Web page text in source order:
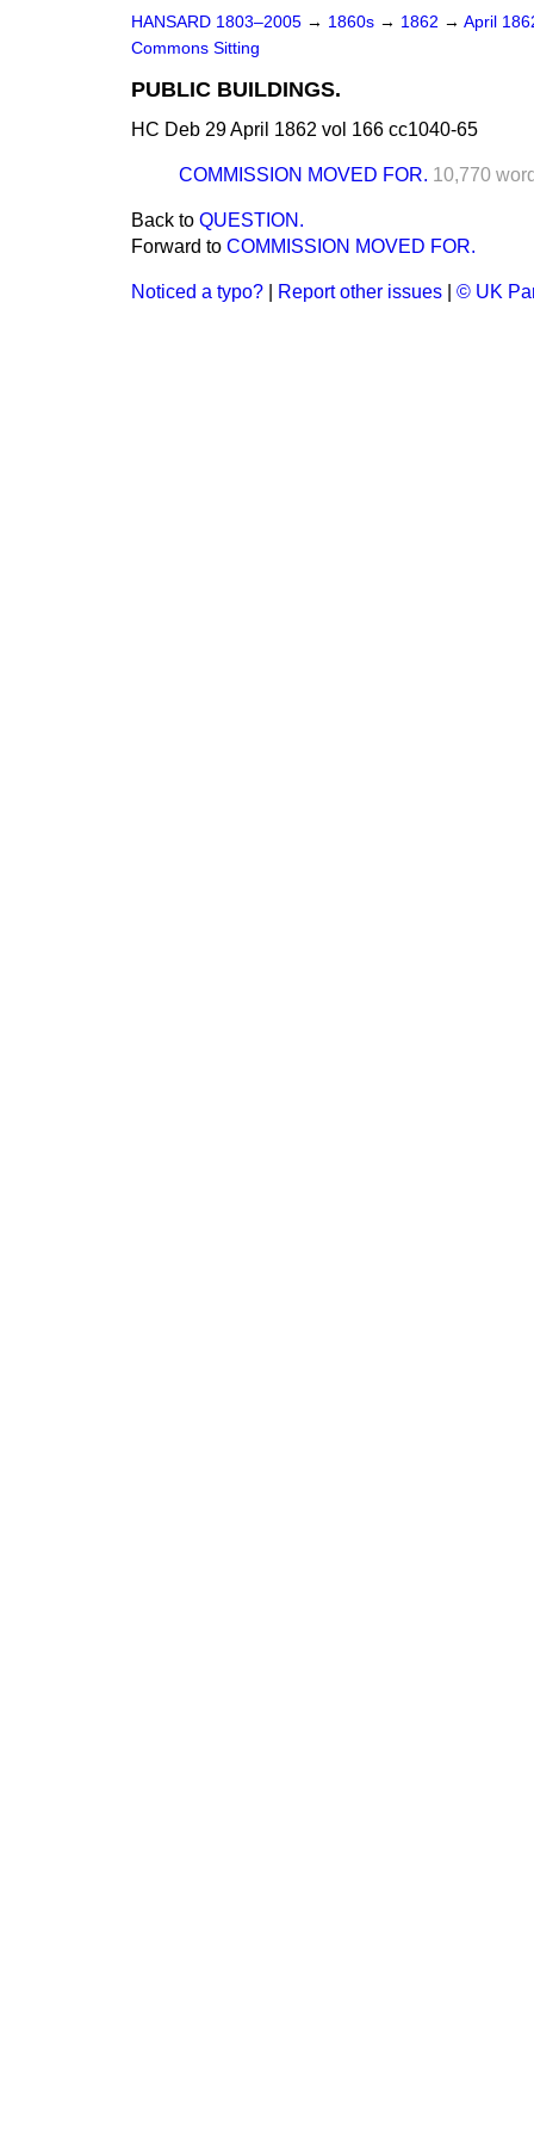
HANSARD 1803–2005 → 1860s → 1862 → April
Commons Sitting
PUBLIC BUILDINGS.
HC Deb 29 April 1862 vol 166 cc1040-65
COMMISSION MOVED FOR. 10,770
Back to QUESTION.
Forward to COMMISSION MOVED FOR.
Noticed a typo? Report other issues © UK